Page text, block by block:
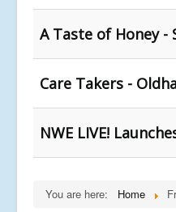
A Taste of Honey
Care Takers -
NWE LIVE!
You are here: Home